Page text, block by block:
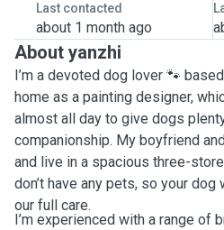
Last contacted
about 1 month ago
About yanzhi
I’m a devoted dog lover 🐾
home as a painting designer,
almost all day to give dogs
companionship. My boyfriend
and live in a spacious three-
don’t have any pets, so your
our full care.
I’m experienced with a range of